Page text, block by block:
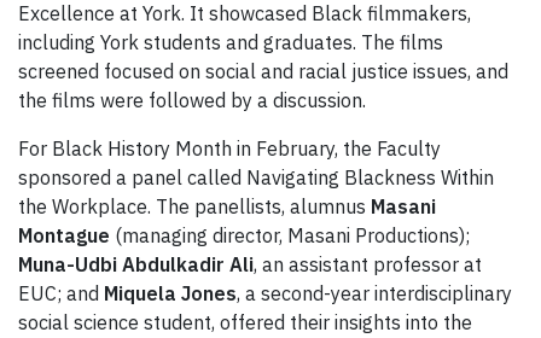
Excellence at York. It showcased Black filmmakers,
including York students and graduates. The films
screened focused on social and racial justice issues, and
the films were followed by a discussion.
For Black History Month in February, the Faculty
sponsored a panel called Navigating Blackness Within
the Workplace. The panellists, alumnus Masani
Montague (managing director, Masani Productions);
Muna-Udbi Abdulkadir Ali, an assistant professor at
EUC; and Miquela Jones, a second-year interdisciplinary
social science student, offered their insights into the